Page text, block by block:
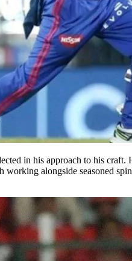
in his approach to his
alongside seasoned